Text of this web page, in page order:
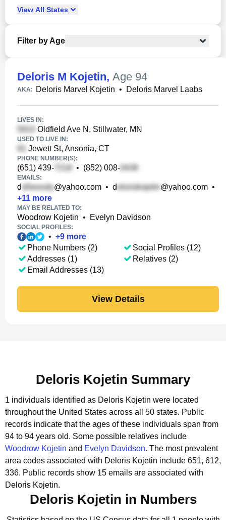
View All States
Filter by Age
Deloris M Kojetin, Age 94
AKA: Deloris Marvel Kojetin • Deloris Marvel Laabs
LIVES IN:
Oldfield Ave N, Stillwater, MN
USED TO LIVE IN:
Jewett St, Ansonia, CT
PHONE NUMBER(S):
(651) 439- • (852) 008-
EMAILS:
d @yahoo.com • d @yahoo.com •
+11 more
MAY BE RELATED TO:
Woodrow Kojetin • Evelyn Davidson
SOCIAL PROFILES:
• +9 more
Phone Numbers (2)
Addresses (1)
Email Addresses (13)
Social Profiles (12)
Relatives (2)
View Details
Deloris Kojetin Summary
1 individuals identified as Deloris Kojetin were located
throughout the United States across all 50 states. Public
records indicate that the ages of these individuals span from
94 to 94 years old. Some possible relatives include
Woodrow Kojetin and Evelyn Davidson. The most prevalent
area codes associated with Deloris Kojetin include 651, 612,
336. Public records show 15 emails are associated with
Deloris Kojetin.
Deloris Kojetin in Numbers